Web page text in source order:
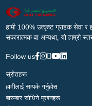
हामी 100% उत्कृष्ट ग्राहक सेवा र
सकारात्मक वा अन्यथा, यो हाम्रो
Follow us
स्रोतहरू
हामीलाई सम्पर्क गर्नुहोस
बारम्बार सोधिने प्रश्नहरू